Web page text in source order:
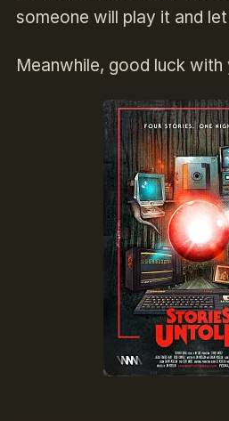
someone will play it and
Meanwhile, good luck with